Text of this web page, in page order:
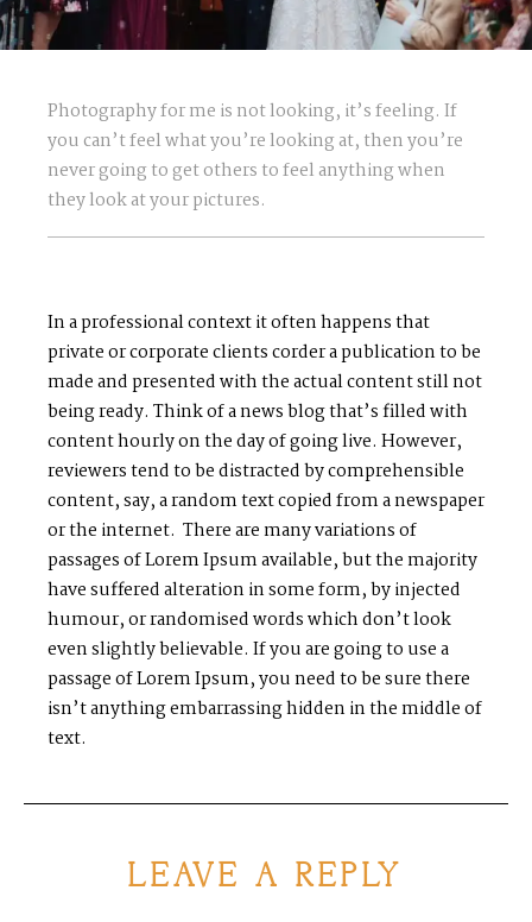
Photography for me is not looking, it’s feeling. If
you can’t feel what you’re looking at, then you’re
never going to get others to feel anything when
they look at your pictures.
In a professional context it often happens that
private or corporate clients corder a publication to be
made and presented with the actual content still not
being ready. Think of a news blog that’s filled with
content hourly on the day of going live. However,
reviewers tend to be distracted by comprehensible
content, say, a random text copied from a newspaper
or the internet. There are many variations of
passages of Lorem Ipsum available, but the majority
have suffered alteration in some form, by injected
humour, or randomised words which don’t look
even slightly believable. If you are going to use a
passage of Lorem Ipsum, you need to be sure there
isn’t anything embarrassing hidden in the middle of
text.
LEAVE A REPLY